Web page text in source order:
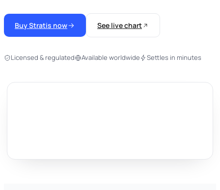
Buy Stratis now See live chart
Licensed & regulated Available worldwide Settles in minutes